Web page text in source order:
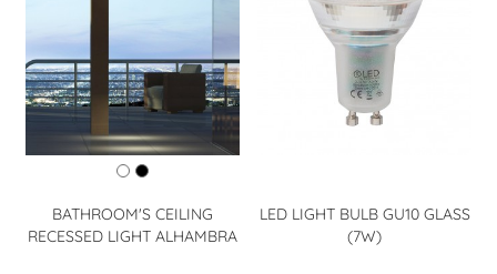
BATHROOM'S CEILING
RECESSED LIGHT ALHAMBRA
LED LIGHT BULB GU10 GLASS
(7W)